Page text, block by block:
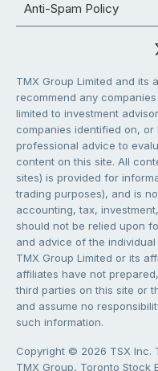
Anti-Spam Policy
TMX Group Limited and its
recommend any
limited to investment
companies identified on,
professional advice to
content on this site. All
sites) is provided for
trading purposes), and is
accounting, tax,
should not be relied upon
and advice of the
TMX Group Limited or its
affiliates have not
third parties on this site or
and assume no
such information.
Copyright © 2026 TSX Inc.
TMX Group, Toronto Stock